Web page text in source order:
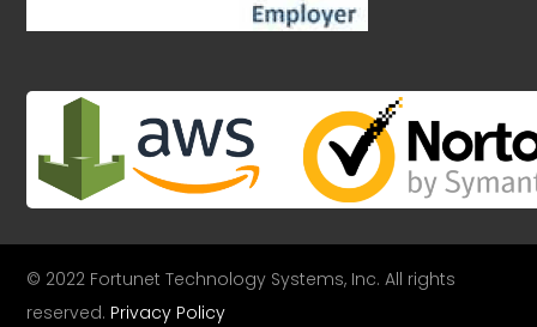
© 2022 Fortunet Technology Systems, Inc. All rights
reserved. Privacy Policy